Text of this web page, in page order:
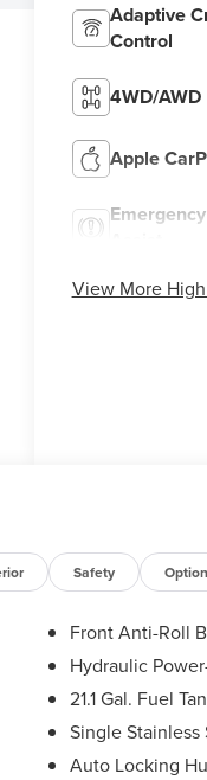
Adaptive
Control
4WD/AWD
Apple
View More
Safety
Front Anti-Roll
Hydraulic
21.1 Gal. Fuel
Single Stainless
Auto Locking